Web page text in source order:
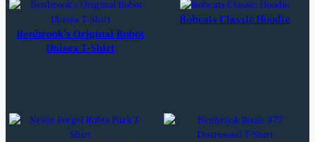
Benbrook’s Original Robot
Unisex T-Shirt
Bobcats Classic Hoodie